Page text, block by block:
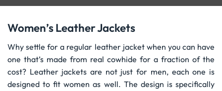
Women’s Leather Jackets
Why settle for a regular leather jacket when you can have
one that’s made from real cowhide for a fraction of the
cost? Leather jackets are not just for men, each one is
designed to fit women as well. The design is specifically